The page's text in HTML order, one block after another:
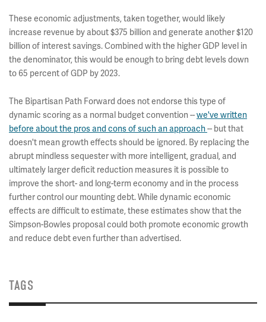
These economic adjustments, taken together, would likely
increase revenue by about $375 billion and generate another $120
billion of interest savings. Combined with the higher GDP level in
the denominator, this would be enough to bring debt levels down
to 65 percent of GDP by 2023.
The Bipartisan Path Forward does not endorse this type of
dynamic scoring as a normal budget convention --we've written
before about the pros and cons of such an approach-- but that
doesn't mean growth effects should be ignored. By replacing the
abrupt mindless sequester with more intelligent, gradual, and
ultimately larger deficit reduction measures it is possible to
improve the short- and long-term economy and in the process
further control our mounting debt. While dynamic economic
effects are difficult to estimate, these estimates show that the
Simpson-Bowles proposal could both promote economic growth
and reduce debt even further than advertised.
TAGS